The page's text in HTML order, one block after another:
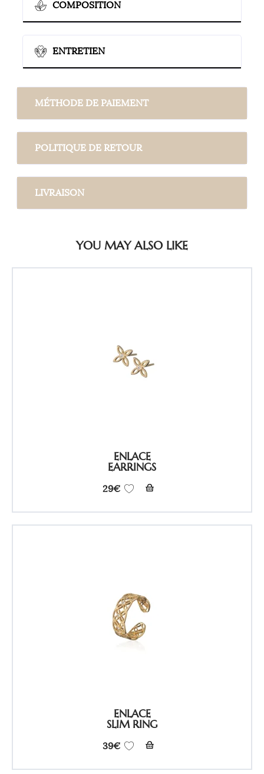
COMPOSITION
ENTRETIEN
MÉTHODE DE PAIEMENT
POLITIQUE DE RETOUR
LIVRAISON
YOU MAY ALSO LIKE
ENLACE
EARRINGS
29€
ENLACE
SLIM RING
39€